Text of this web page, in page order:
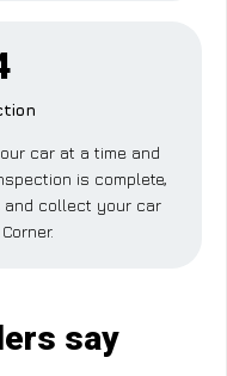
car at a time and
is complete,
and collect your car
say